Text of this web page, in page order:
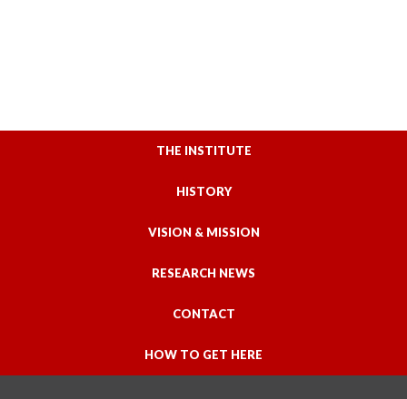
THE INSTITUTE
HISTORY
VISION & MISSION
RESEARCH NEWS
CONTACT
HOW TO GET HERE